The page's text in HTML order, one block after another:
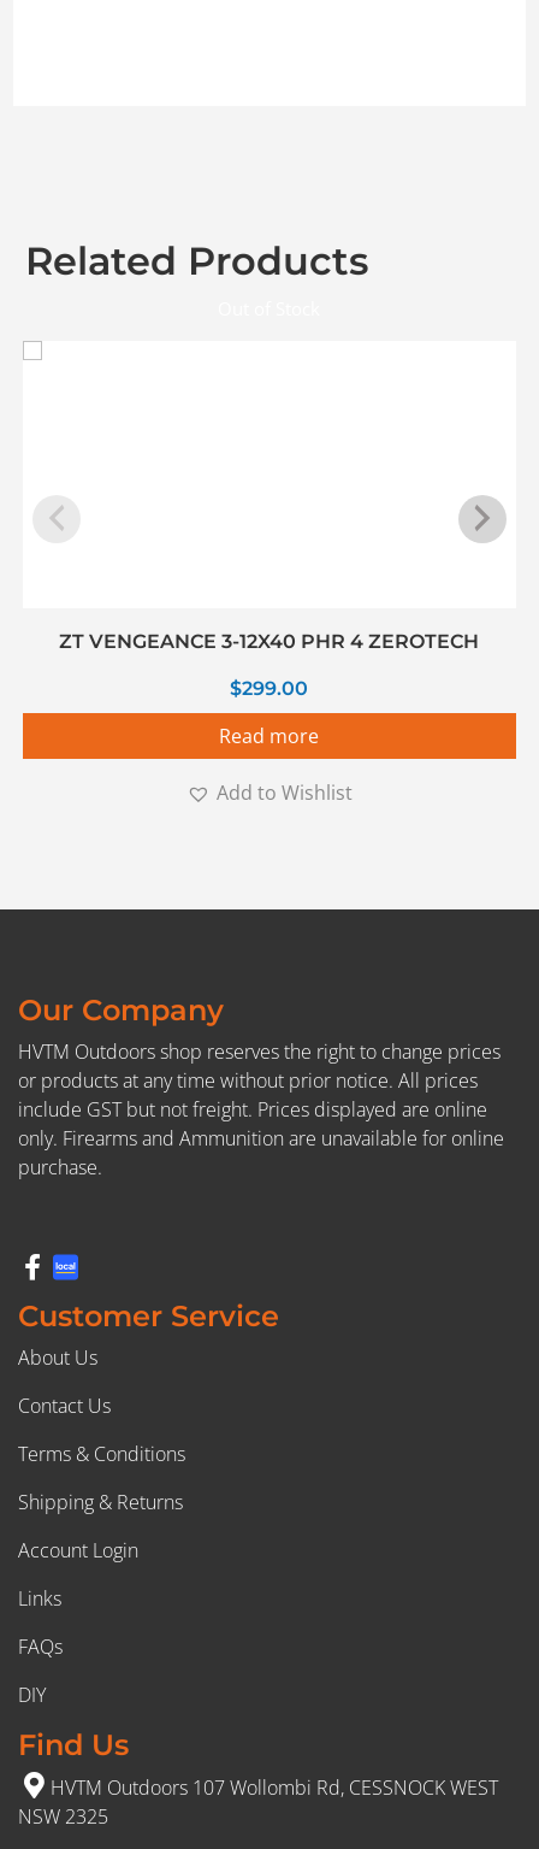
Related Products
ZT VENGEANCE 3-12X40 PHR 4 ZEROTECH
$299.00
Read more
Add to Wishlist
Our Company
HVTM Outdoors shop reserves the right to change prices
or products at any time without prior notice. All prices
include GST but not freight. Prices displayed are online
only. Firearms and Ammunition are unavailable for online
purchase.
Customer Service
About Us
Contact Us
Terms & Conditions
Shipping & Returns
Account Login
Links
FAQs
DIY
Find Us
HVTM Outdoors 107 Wollombi Rd, CESSNOCK WEST
NSW 2325